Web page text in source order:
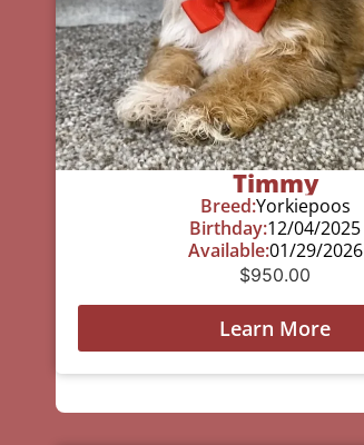
Timmy
Breed:Yorkiepoos
Birthday:12/04/2025
Available:01/29/2026
$950.00
Learn More